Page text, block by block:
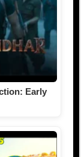
Early